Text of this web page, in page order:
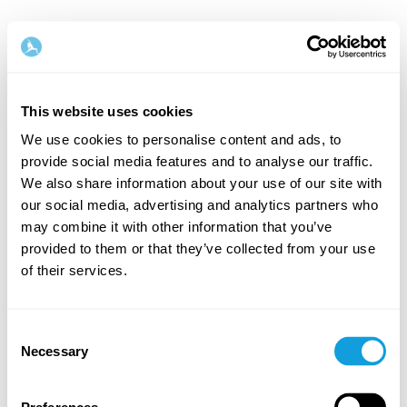
This website uses cookies
We use cookies to personalise content and ads, to
provide social media features and to analyse our traffic.
We also share information about your use of our site with
our social media, advertising and analytics partners who
may combine it with other information that you’ve
provided to them or that they’ve collected from your use
of their services.
Selection
Necessary
Velkommen tilbake!
Logg inn og gi deg selv det du fortjener — en stund
med egentid og selvkjærlighet.